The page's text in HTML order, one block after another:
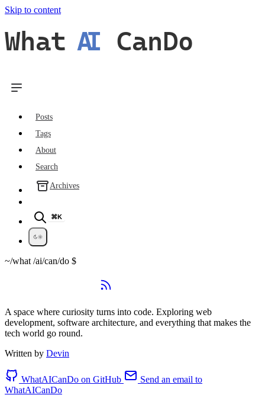
Skip to content
What AI CanDo
Posts
Tags
About
Search
Archives
⌘K
~/what /ai/can/do $
A space where curiosity turns into code. Exploring web
development, software architecture, and everything that makes the
tech world go round.
Written by Devin
WhatAICanDo on GitHub
Send an email to
WhatAICanDo